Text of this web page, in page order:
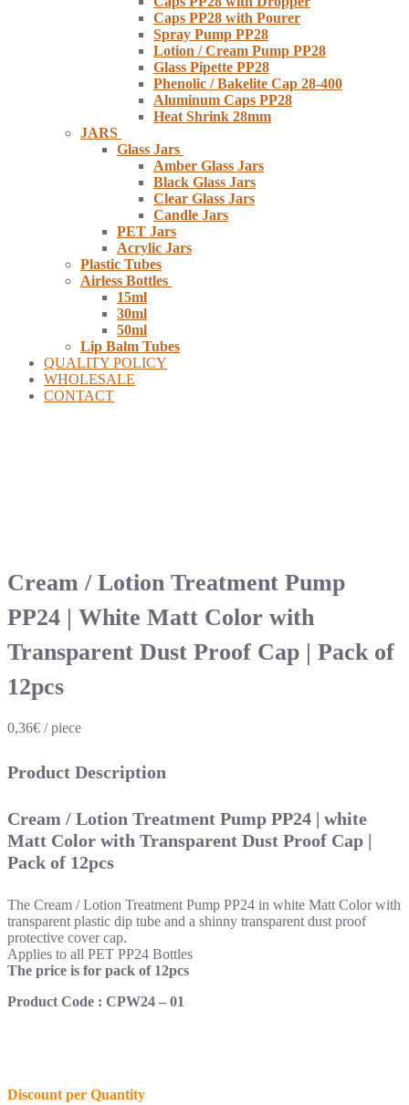
Caps PP28 with Pourer
Spray Pump PP28
Lotion / Cream Pump PP28
Glass Pipette PP28
Phenolic / Bakelite Cap 28-400
Aluminum Caps PP28
Heat Shrink 28mm
JARS
Glass Jars
Amber Glass Jars
Black Glass Jars
Clear Glass Jars
Candle Jars
PET Jars
Acrylic Jars
Plastic Tubes
Airless Bottles
15ml
30ml
50ml
Lip Balm Tubes
QUALITY POLICY
WHOLESALE
CONTACT
Cream / Lotion Treatment Pump
PP24 | White Matt Color with
Transparent Dust Proof Cap | Pack of
12pcs
0,36€ / piece
Product Description
Cream / Lotion Treatment Pump PP24 | white
Matt Color with Transparent Dust Proof Cap |
Pack of 12pcs
The Cream / Lotion Treatment Pump PP24 in white Matt Color with
transparent plastic dip tube and a shinny transparent dust proof
protective cover cap.
Applies to all PET PP24 Bottles
The price is for pack of 12pcs
Product Code : CPW24 – 01
Discount per Quantity